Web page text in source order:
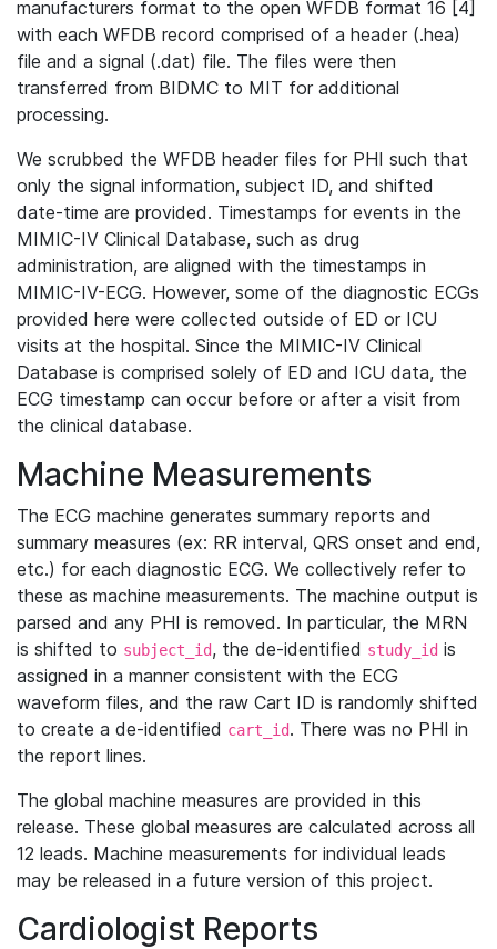
manufacturers format to the open WFDB format 16 [4]
with each WFDB record comprised of a header (.hea)
file and a signal (.dat) file. The files were then
transferred from BIDMC to MIT for additional
processing.
We scrubbed the WFDB header files for PHI such that
only the signal information, subject ID, and shifted
date-time are provided. Timestamps for events in the
MIMIC-IV Clinical Database, such as drug
administration, are aligned with the timestamps in
MIMIC-IV-ECG. However, some of the diagnostic ECGs
provided here were collected outside of ED or ICU
visits at the hospital. Since the MIMIC-IV Clinical
Database is comprised solely of ED and ICU data, the
ECG timestamp can occur before or after a visit from
the clinical database.
Machine Measurements
The ECG machine generates summary reports and
summary measures (ex: RR interval, QRS onset and end,
etc.) for each diagnostic ECG. We collectively refer to
these as machine measurements. The machine output is
parsed and any PHI is removed. In particular, the MRN
is shifted to subject_id, the de-identified study_id is
assigned in a manner consistent with the ECG
waveform files, and the raw Cart ID is randomly shifted
to create a de-identified cart_id. There was no PHI in
the report lines.
The global machine measures are provided in this
release. These global measures are calculated across all
12 leads. Machine measurements for individual leads
may be released in a future version of this project.
Cardiologist Reports